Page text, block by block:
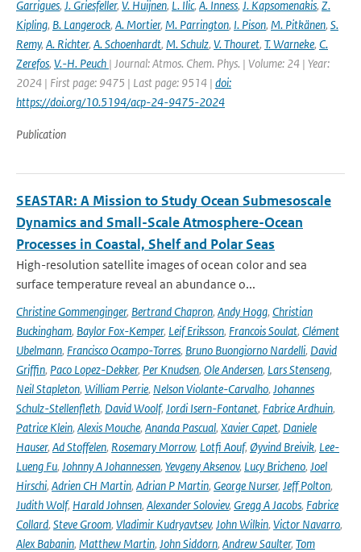
Garrigues, J. Griesfeller, V. Huijnen, L. Ilic, A. Inness, J. Kapsomenakis, Z.
Kipling, B. Langerock, A. Mortier, M. Parrington, I. Pison, M. Pitkänen, S.
Remy, A. Richter, A. Schoenhardt, M. Schulz, V. Thouret, T. Warneke, C.
Zerefos, V.-H. Peuch | Journal: Atmos. Chem. Phys. | Volume: 24 | Year:
2024 | First page: 9475 | Last page: 9514 | doi:
https://doi.org/10.5194/acp-24-9475-2024
Publication
SEASTAR: A Mission to Study Ocean Submesoscale
Dynamics and Small-Scale Atmosphere-Ocean
Processes in Coastal, Shelf and Polar Seas
High-resolution satellite images of ocean color and sea
surface temperature reveal an abundance o...
Christine Gommenginger, Bertrand Chapron, Andy Hogg, Christian
Buckingham, Baylor Fox-Kemper, Leif Eriksson, Francois Soulat, Clément
Ubelmann, Francisco Ocampo-Torres, Bruno Buongiorno Nardelli, David
Griffin, Paco Lopez-Dekker, Per Knudsen, Ole Andersen, Lars Stenseng,
Neil Stapleton, William Perrie, Nelson Violante-Carvalho, Johannes
Schulz-Stellenfleth, David Woolf, Jordi Isern-Fontanet, Fabrice Ardhuin,
Patrice Klein, Alexis Mouche, Ananda Pascual, Xavier Capet, Daniele
Hauser, Ad Stoffelen, Rosemary Morrow, Lotfi Aouf, Øyvind Breivik, Lee-
Lueng Fu, Johnny A Johannessen, Yevgeny Aksenov, Lucy Bricheno, Joel
Hirschi, Adrien CH Martin, Adrian P Martin, George Nurser, Jeff Polton,
Judith Wolf, Harald Johnsen, Alexander Soloviev, Gregg A Jacobs, Fabrice
Collard, Steve Groom, Vladimir Kudryavtsev, John Wilkin, Victor Navarro,
Alex Babanin, Matthew Martin, John Siddorn, Andrew Saulter, Tom